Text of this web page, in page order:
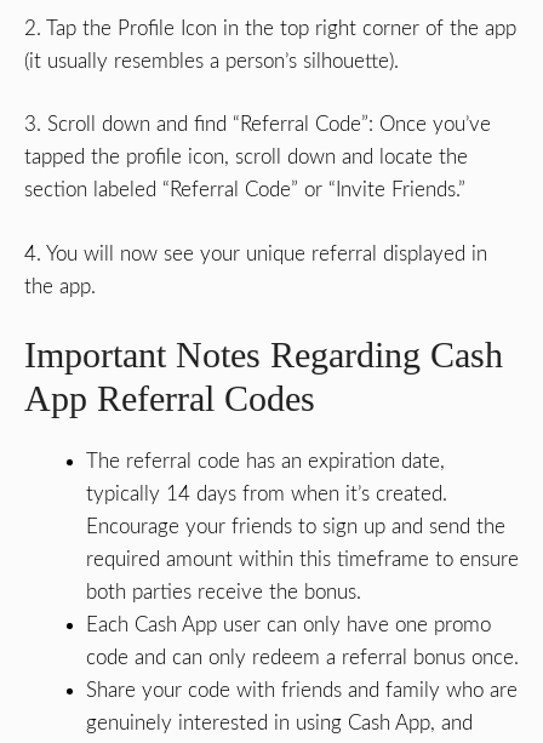
2. Tap the Profile Icon in the top right corner of the app
(it usually resembles a person’s silhouette).
3. Scroll down and find “Referral Code”: Once you’ve
tapped the profile icon, scroll down and locate the
section labeled “Referral Code” or “Invite Friends.”
4. You will now see your unique referral displayed in
the app.
Important Notes Regarding Cash
App Referral Codes
The referral code has an expiration date,
typically 14 days from when it’s created.
Encourage your friends to sign up and send the
required amount within this timeframe to ensure
both parties receive the bonus.
Each Cash App user can only have one promo
code and can only redeem a referral bonus once.
Share your code with friends and family who are
genuinely interested in using Cash App, and